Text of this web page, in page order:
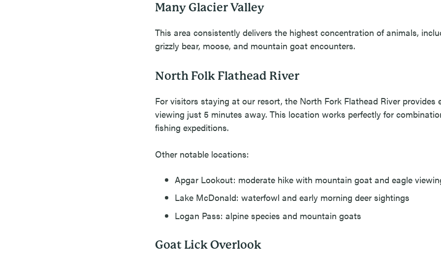
Many Glacier Valley
This area consistently delivers the highest concentration of animals,
grizzly bear, moose, and mountain goat encounters.
North Folk Flathead River
For visitors staying at our resort, the North Fork Flathead River provides
viewing just 5 minutes away. This location works perfectly for
fishing expeditions.
Other notable locations:
Apgar Lookout: moderate hike with mountain goat and eagle
Lake McDonald: waterfowl and early morning deer sightings
Logan Pass: alpine species and mountain goats
Goat Lick Overlook